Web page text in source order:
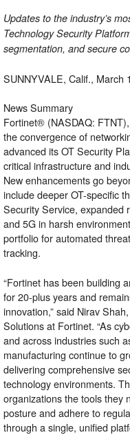
Updates to the industry’s
Technology Security
segmentation, and secure
SUNNYVALE, Calif., March
News Summary
Fortinet® (NASDAQ:
the convergence of
advanced itsOT Security
critical infrastructure and
New enhancements go
include deeper OT-specific
Security Service, expanded
and 5G in harsh
portfolio for automated
tracking.
“Fortinet has been building
for 20-plus years and
innovation,” said Nirav
Solutions at Fortinet. “As
and across industries such
manufacturing continue to
delivering comprehensive
technology environments.
organizations the tools they
posture and adhere to
through a single, unified